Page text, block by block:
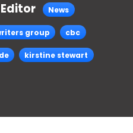
Editor News
group cbc
kirstine stewart